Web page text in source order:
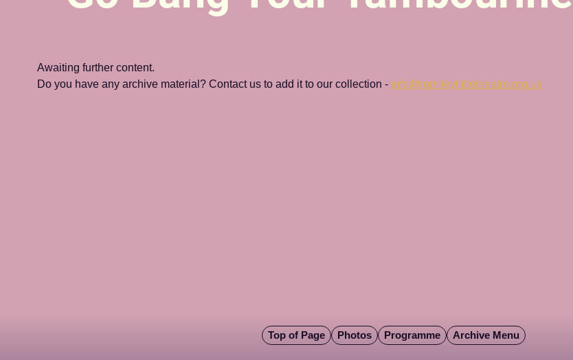
Awaiting further content.
Do you have any archive material? Contact us to add it to our collection - info@romileylittletheatre.org.uk
Top of Page Photos Programme Archive Menu